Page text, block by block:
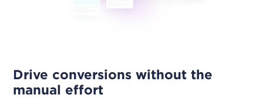
Drive conversions without the
manual effort